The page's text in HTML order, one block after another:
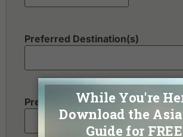
Preferred Destination(s)
Preferred Number of Golf Rounds